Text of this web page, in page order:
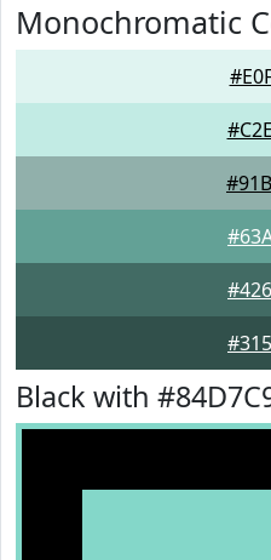
Monochromatic
Black with